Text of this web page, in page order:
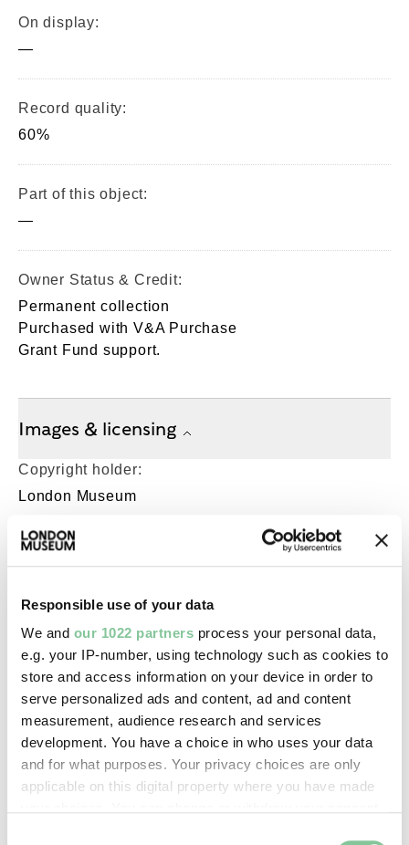
Responsible use of your data
We and our 1022 partners process your personal data,
e.g. your IP-number, using technology such as cookies to
store and access information on your device in order to
serve personalized ads and content, ad and content
measurement, audience research and services
development. You have a choice in who uses your data
and for what purposes. Your privacy choices are only
applicable on this digital property where you have made
On display:
—
Record quality:
60%
Part of this object:
—
Owner Status & Credit:
Permanent collection
Purchased with V&A Purchase
Grant Fund support.
Images & licensing
Copyright holder:
London Museum
Image credit:
Collection/London Museum
Creative commons usage:
License this image:
To license this image for
commercial use, please contact